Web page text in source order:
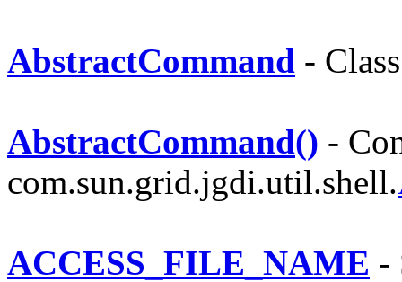
AbstractCommand -
AbstractCommand() -
com.sun.grid.jgdi.util.shell.
ACCESS_FILE_NAME -